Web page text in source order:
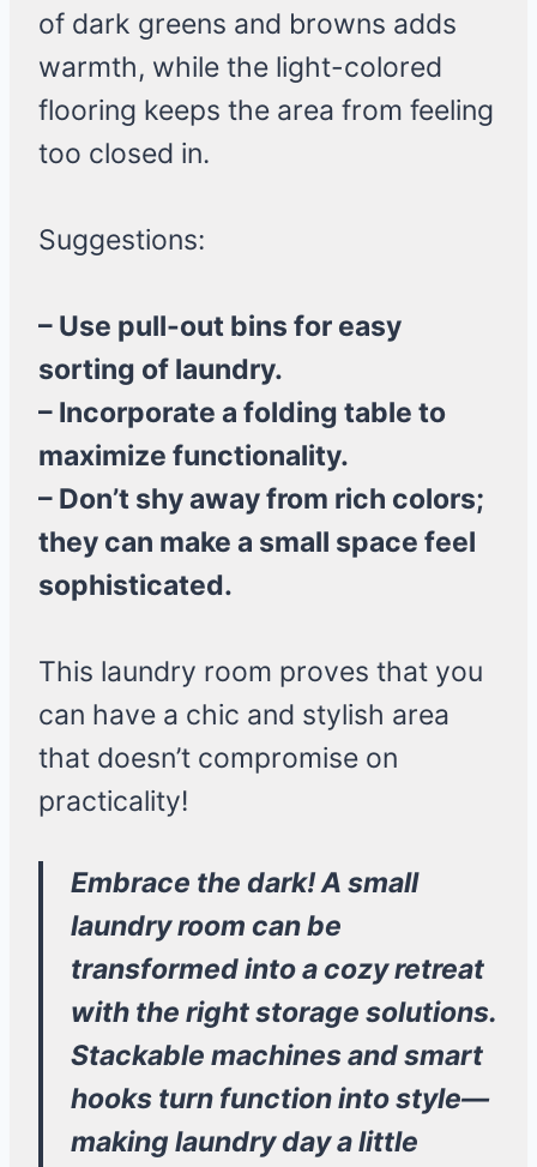
of dark greens and browns adds
warmth, while the light-colored
flooring keeps the area from feeling
too closed in.
Suggestions:
– Use pull-out bins for easy
sorting of laundry.
– Incorporate a folding table to
maximize functionality.
– Don’t shy away from rich colors;
they can make a small space feel
sophisticated.
This laundry room proves that you
can have a chic and stylish area
that doesn’t compromise on
practicality!
Embrace the dark! A small
laundry room can be
transformed into a cozy retreat
with the right storage solutions.
Stackable machines and smart
hooks turn function into style—
making laundry day a little